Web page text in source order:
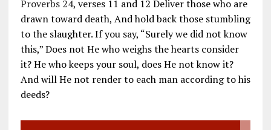
Proverbs 24, verses 11 and 12 Deliver those who are
drawn toward death, And hold back those stumbling
to the slaughter. If you say, “Surely we did not know
this,” Does not He who weighs the hearts consider
it? He who keeps your soul, does He not know it?
And will He not render to each man according to his
deeds?